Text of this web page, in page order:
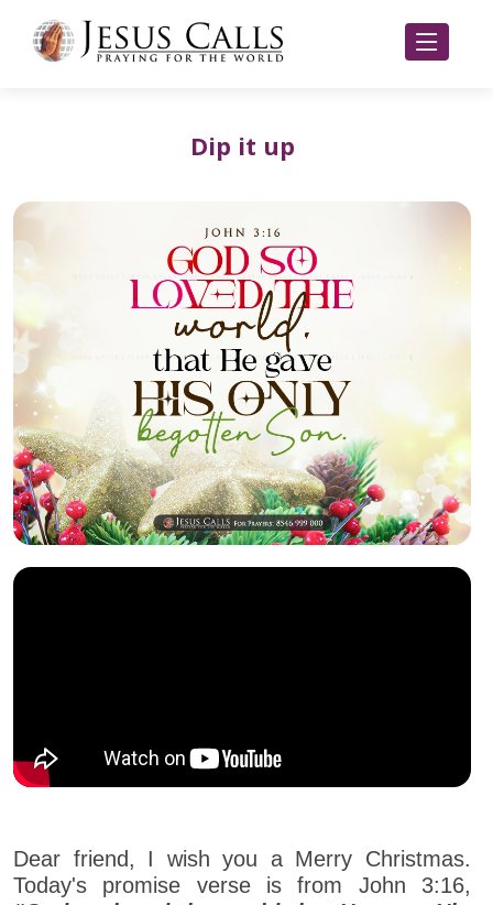
Dip it up
Dear friend, I wish you a Merry Christmas.
Today's promise verse is from John 3:16,